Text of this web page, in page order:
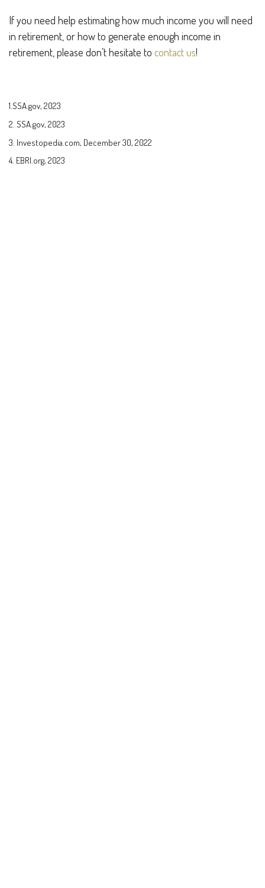
If you need help estimating how much income you will need
in retirement, or how to generate enough income in
retirement, please don’t hesitate to contact us!
1.SSA.gov, 2023
2. SSA.gov, 2023
3. Investopedia.com, December 30, 2022
4. EBRI.org, 2023